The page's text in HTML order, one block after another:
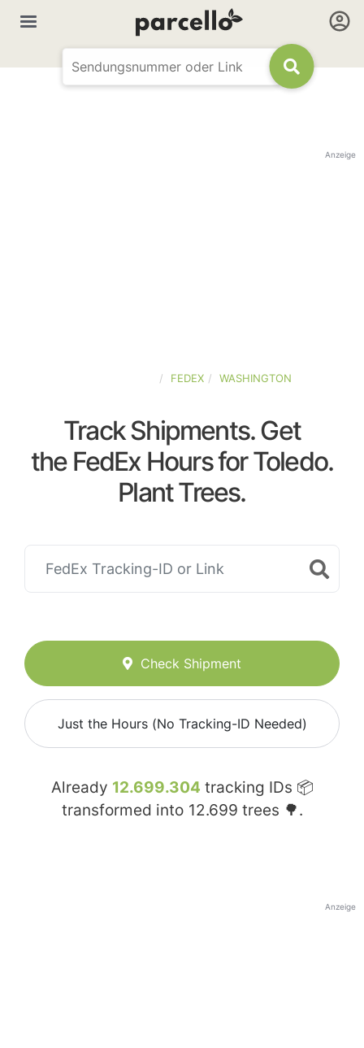
Anzeige
FEDEX WASHINGTON
Track Shipments. Get
the FedEx Hours for Toledo.
Plant Trees.
Check Shipment
Just the Hours (No Tracking-ID Needed)
Already 12.699.304 tracking IDs 📦
transformed into 12.699 trees 🌳.
Anzeige